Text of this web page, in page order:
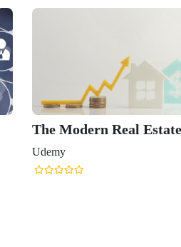
The Modern Real
Udemy